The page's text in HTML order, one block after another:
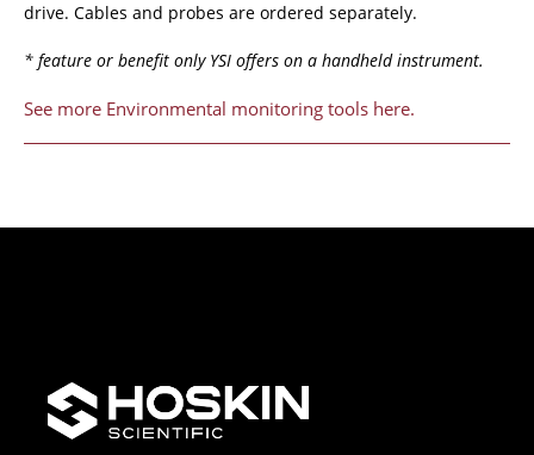
drive. Cables and probes are ordered separately.
* feature or benefit only YSI offers on a handheld instrument.
See more Environmental monitoring tools here.